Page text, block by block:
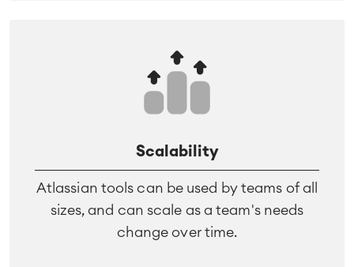
Scalability
Atlassian tools can be used by teams of all
sizes, and can scale as a team's needs
change over time.